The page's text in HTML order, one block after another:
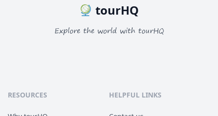
tourHQ
Explore the world with tourHQ
RESOURCES HELPFUL LINKS